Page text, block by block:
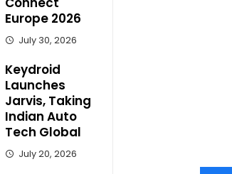
Europe 2026
July 30, 2026
Keydroid
Launches
Jarvis, Taking
Indian Auto
Tech Global
July 20, 2026